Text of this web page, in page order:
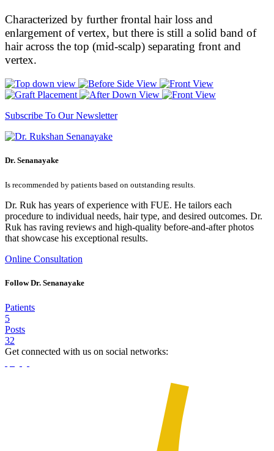
Characterized by further frontal hair loss and
enlargement of vertex, but there is still a solid band of
hair across the top (mid-scalp) separating front and
vertex.
Subscribe To Our Newsletter
Dr. Senanayake
Is recommended by patients based on outstanding results.
Dr. Ruk has years of experience with FUE. He tailors each
procedure to individual needs, hair type, and desired outcomes. Dr.
Ruk has raving reviews and high-quality before-and-after photos
that showcase his exceptional results.
Online Consultation
Follow Dr. Senanayake
Patients
5
Posts
32
Get connected with us on social networks: